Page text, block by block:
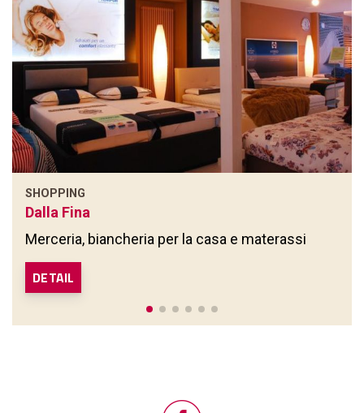
SHOPPING
Dalla Fina
Merceria, biancheria per la casa e materassi
DETAIL